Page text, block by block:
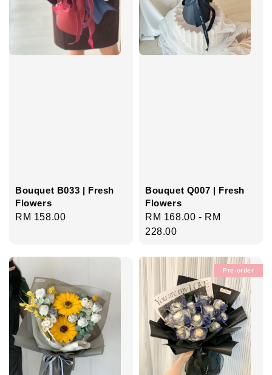
Bouquet B033 | Fresh
Flowers
Regular
RM 158.00
Bouquet Q007 | Fresh
Flowers
Regular
price
RM 168.00 - RM
228.00
Pre-order